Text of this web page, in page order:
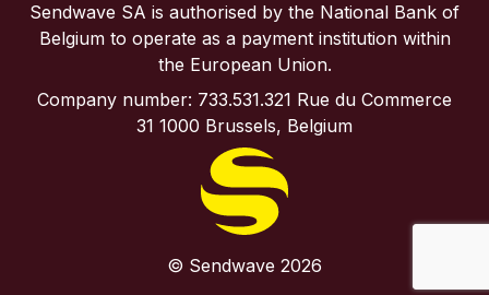
Spain
United Kingdom
United States
Sendwave SA is authorised by the National Bank of
Belgium to operate as a payment institution within
the European Union.
Company number: 733.531.321 Rue du Commerce
31 1000 Brussels, Belgium
© Sendwave 2026